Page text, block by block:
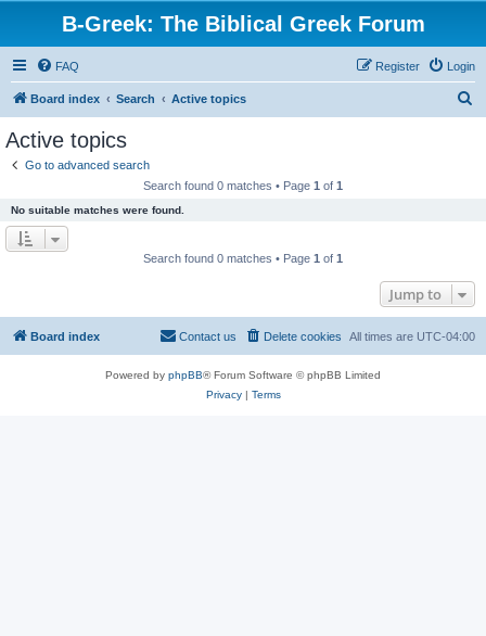
B-Greek: The Biblical Greek Forum
FAQ Login
Register
Board index Search Active topics
Active topics
Go to advanced search
Search found 0 matches • Page 1 of 1
No suitable matches were found.
Search found 0 matches • Page 1 of 1
Jump to
Board index All times are UTC-04:00
Delete cookies
Contact us
Powered by phpBB® Forum Software © phpBB Limited
Privacy| Terms